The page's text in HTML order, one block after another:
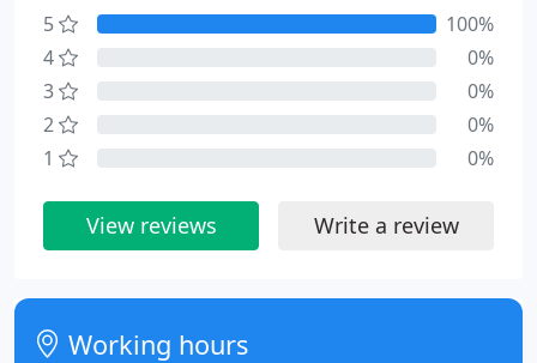
5
100%
4
0%
3
0%
2
0%
1
0%
View reviews Write a review
Working hours